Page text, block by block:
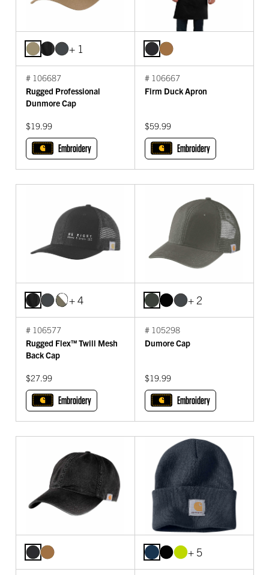
+ 1
# 106687
Rugged Professional
Dunmore Cap
$19.99
Embroidery
# 106667
Firm Duck Apron
$59.99
Embroidery
+ 4
# 106577
Rugged Flex™ Twill Mesh
Back Cap
$27.99
Embroidery
+ 2
# 105298
Dumore Cap
$19.99
Embroidery
+ 5